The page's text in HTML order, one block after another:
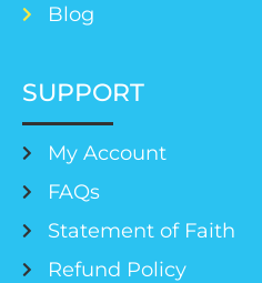
Blog
SUPPORT
My Account
FAQs
Statement of Faith
Refund Policy